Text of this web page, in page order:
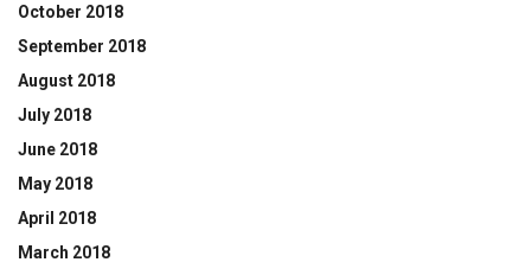
October 2018
September 2018
August 2018
July 2018
June 2018
May 2018
April 2018
March 2018